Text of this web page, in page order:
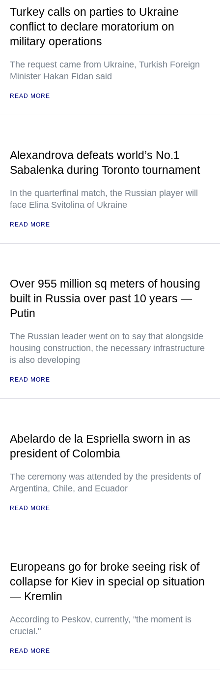
Turkey calls on parties to Ukraine
conflict to declare moratorium on
military operations
The request came from Ukraine, Turkish Foreign
Minister Hakan Fidan said
READ MORE
Alexandrova defeats world’s No.1
Sabalenka during Toronto tournament
In the quarterfinal match, the Russian player will
face Elina Svitolina of Ukraine
READ MORE
Over 955 million sq meters of housing
built in Russia over past 10 years —
Putin
The Russian leader went on to say that alongside
housing construction, the necessary infrastructure
is also developing
READ MORE
Abelardo de la Espriella sworn in as
president of Colombia
The ceremony was attended by the presidents of
Argentina, Chile, and Ecuador
READ MORE
Europeans go for broke seeing risk of
collapse for Kiev in special op situation
— Kremlin
According to Peskov, currently, "the moment is
crucial."
READ MORE